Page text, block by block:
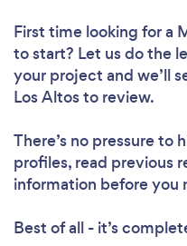
First time looking for a
to start? Let us do the
your project and we’ll
Los Altos to review.
There’s no pressure to
profiles, read previous
information before you
Best of all - it’s